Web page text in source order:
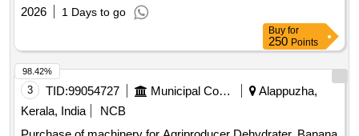
2026
1 Days to go
Buy for
250 Points
3 TID:99054727 Municipal Corporations
Alappuzha,
Kerala, India
NCB
98.42%